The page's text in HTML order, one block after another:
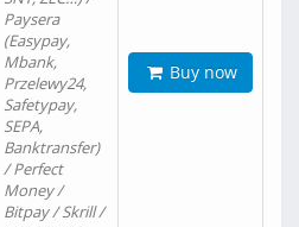
Paysera
(Easypay,
Mbank,
Przelewy24,
Safetypay,
SEPA,
Banktransfer)
/ Perfect
Money /
Bitpay / Skrill /
Buy now